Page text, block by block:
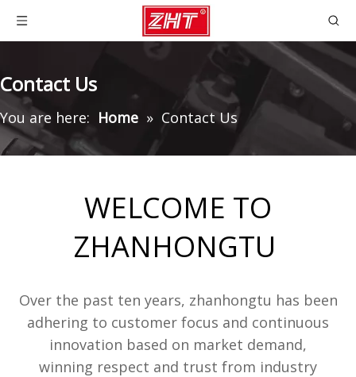
Contact Us
You are here: Home » Contact Us
WELCOME TO
ZHANHONGTU
Over the past ten years, zhanhongtu has been
adhering to customer focus and continuous
innovation based on market demand,
​winning respect and trust from industry